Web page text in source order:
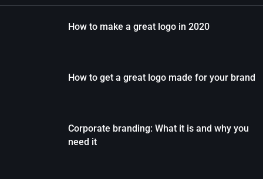
How to make a great logo in 2020
How to get a great logo made for your brand
Corporate branding: What it is and why you
need it